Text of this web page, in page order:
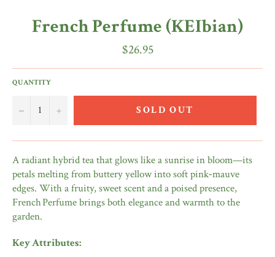
French Perfume (KEIbian)
Regular
price
$26.95
QUANTITY
− + SOLD OUT
A radiant hybrid tea that glows like a sunrise in bloom—its
petals melting from buttery yellow into soft pink‑mauve
edges. With a fruity, sweet scent and a poised presence,
French Perfume brings both elegance and warmth to the
garden.
Key Attributes: